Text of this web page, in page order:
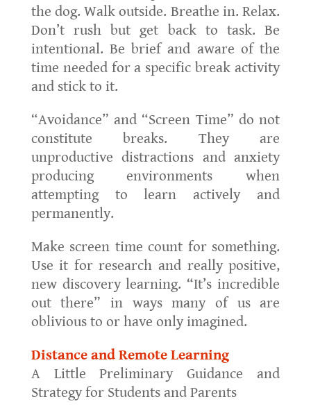
the dog. Walk outside. Breathe in. Relax.
Don’t rush but get back to task. Be
intentional. Be brief and aware of the
time needed for a specific break activity
and stick to it.
“Avoidance” and “Screen Time” do not
constitute breaks. They are
unproductive distractions and anxiety
producing environments when
attempting to learn actively and
permanently.
Make screen time count for something.
Use it for research and really positive,
new discovery learning. “It’s incredible
out there” in ways many of us are
oblivious to or have only imagined.
Distance and Remote Learning
A Little Preliminary Guidance and
Strategy for Students and Parents